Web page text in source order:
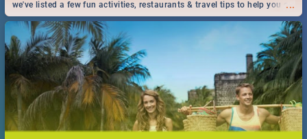
...
we've listed a few fun activities, restaurants & travel tips to help you on
your adventure...